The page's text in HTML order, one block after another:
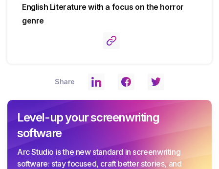
English Literature with a focus on the horror
genre
Share
Level-up your screenwriting
software
Arc Studio is the new standard in screenwriting
software: stay focused, craft better stories, and